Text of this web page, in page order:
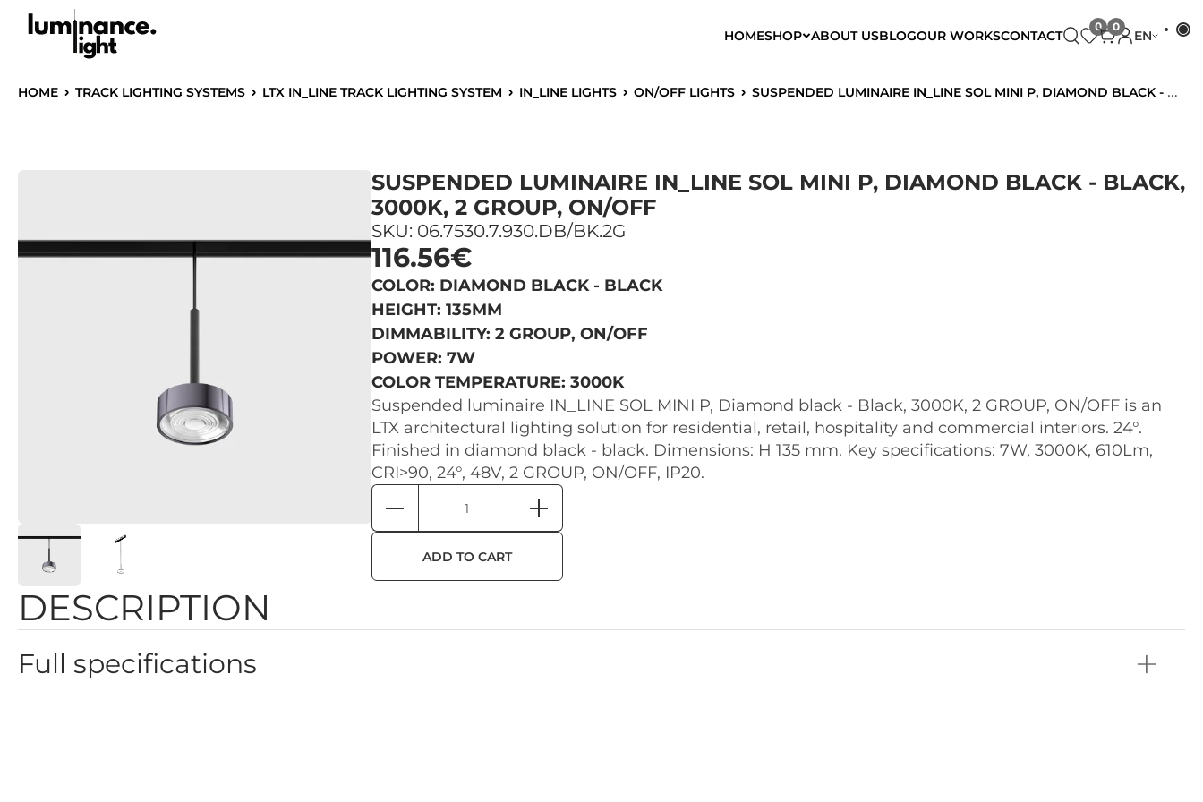
HOMESHOP ABOUT USBLOGOUR WORKSCONTACT EN
HOME TRACK LIGHTING SYSTEMS LTX IN_LINE TRACK LIGHTING SYSTEM IN_LINE LIGHTS ON/OFF LIGHTS SUSPENDED LUMINAIRE IN_LINE SOL MINI P, DIAMOND BLACK - BLACK, 3000K, 2 GROUP, ON/OFF
SUSPENDED LUMINAIRE IN_LINE SOL MINI P, DIAMOND BLACK - BLACK,
3000K, 2 GROUP, ON/OFF
SKU: 06.7530.7.930.DB/BK.2G
116.56€
COLOR: DIAMOND BLACK - BLACK
HEIGHT: 135MM
DIMMABILITY: 2 GROUP, ON/OFF
POWER: 7W
COLOR TEMPERATURE: 3000K
Suspended luminaire IN_LINE SOL MINI P, Diamond black - Black, 3000K, 2 GROUP, ON/OFF is an
LTX architectural lighting solution for residential, retail, hospitality and commercial interiors. 24°.
Finished in diamond black - black. Dimensions: H 135 mm. Key specifications: 7W, 3000K, 610Lm,
CRI>90, 24°, 48V, 2 GROUP, ON/OFF, IP20.
ADD TO CART
DESCRIPTION
Full specifications